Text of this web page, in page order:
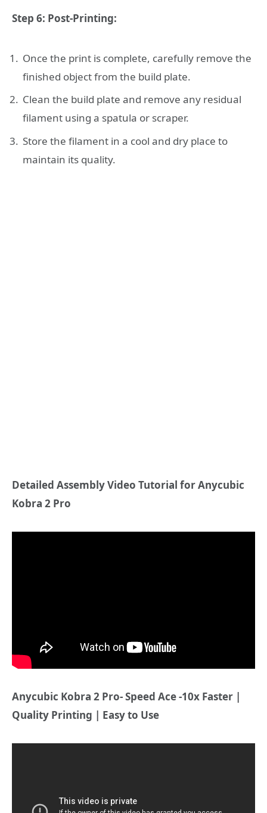
Step 6: Post-Printing:
Once the print is complete, carefully remove the
finished object from the build plate.
Clean the build plate and remove any residual
filament using a spatula or scraper.
Store the filament in a cool and dry place to
maintain its quality.
Detailed Assembly Video Tutorial for Anycubic
Kobra 2 Pro
Anycubic Kobra 2 Pro- Speed Ace -10x Faster |
Quality Printing | Easy to Use